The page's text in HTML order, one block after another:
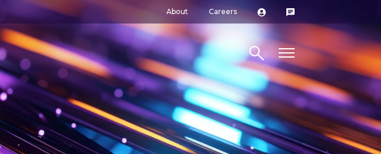
About Careers
Search site